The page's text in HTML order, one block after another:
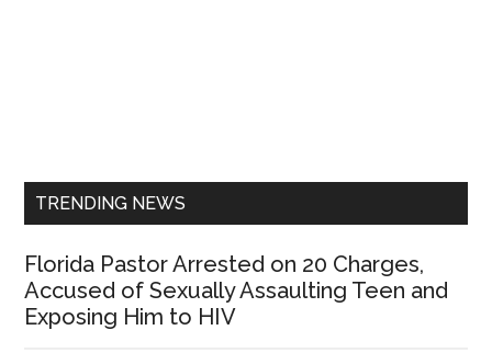
TRENDING NEWS
Florida Pastor Arrested on 20 Charges,
Accused of Sexually Assaulting Teen and
Exposing Him to HIV